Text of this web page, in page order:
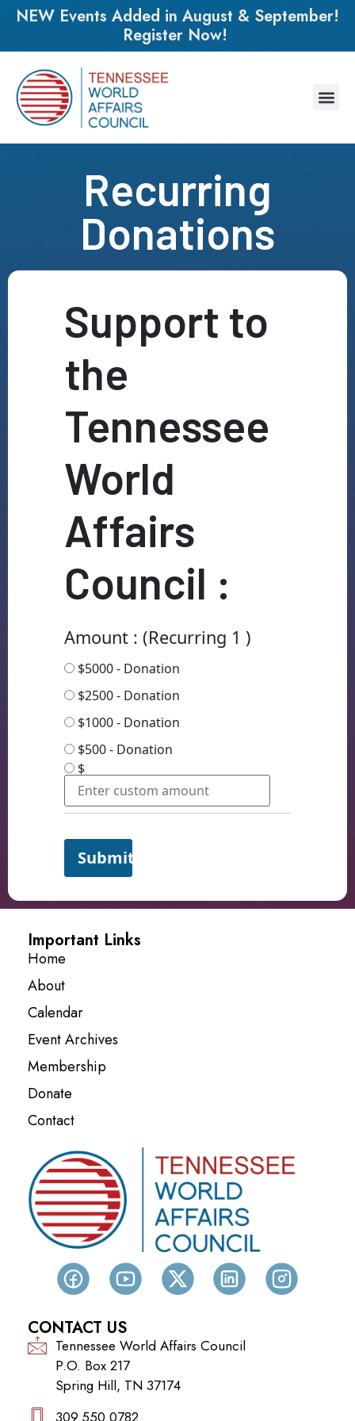
NEW Events Added in August & September!
Register Now!
Recurring
Donations
Support to
the
Tennessee
World
Affairs
Council :
Amount : (Recurring 1 )
$5000 - Donation
$2500 - Donation
$1000 - Donation
$500 - Donation
$
Submit
Important Links
Home
About
Calendar
Event Archives
Membership
Donate
Contact
CONTACT US
Tennessee World Affairs Council
P.O. Box 217
Spring Hill, TN 37174
309.550.0782‬